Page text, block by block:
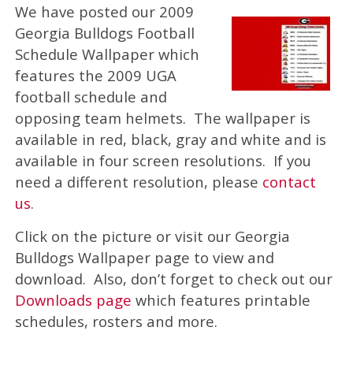
We have posted our 2009
Georgia Bulldogs Football
Schedule Wallpaper which
features the 2009 UGA
football schedule and
opposing team helmets. The wallpaper is
available in red, black, gray and white and is
available in four screen resolutions. If you
need a different resolution, please contact
us.
Click on the picture or visit our Georgia
Bulldogs Wallpaper page to view and
download. Also, don’t forget to check out our
Downloads page which features printable
schedules, rosters and more.